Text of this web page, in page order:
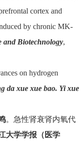
cortex and
by chronic MK-
and Biotechnology,
on hydrogen
da xue xue bao. Yi xue
。急性肾衰肾内氧代
大学学报（医学